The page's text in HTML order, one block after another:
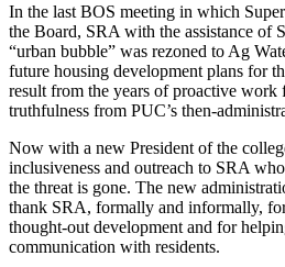
In the last BOS meeting in which
the Board, SRA with the assistance of
“urban bubble” was rezoned to Ag
future housing development plans for
result from the years of proactive
truthfulness from PUC’s then-
Now with a new President of the
inclusiveness and outreach to SRA
the threat is gone. The new
thank SRA, formally and informally,
thought-out development and for
communication with residents.